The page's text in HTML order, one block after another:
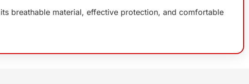
breathable material, effective protection, and comfortable